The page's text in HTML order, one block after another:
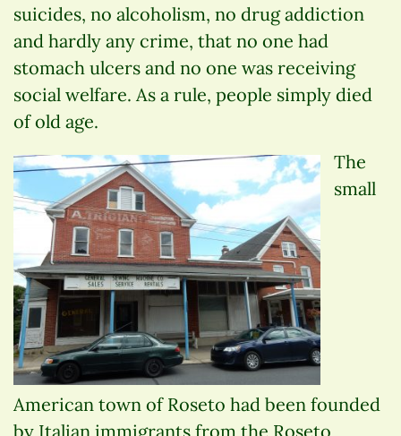
suicides, no alcoholism, no drug addiction
and hardly any crime, that no one had
stomach ulcers and no one was receiving
social welfare. As a rule, people simply died
of old age.
The
small
American town of Roseto had been founded
by Italian immigrants from the Roseto